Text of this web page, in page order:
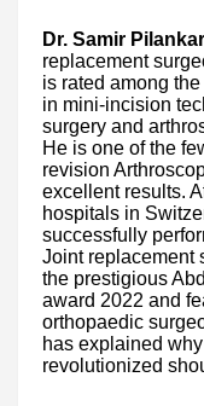
Dr. Samir Pilankar
replacement
is rated among
in mini-incision
surgery and
He is one of the
revision
excellent results.
hospitals in
successfully
Joint replacement
the prestigious
award 2022 and
orthopaedic
has explained
revolutionized